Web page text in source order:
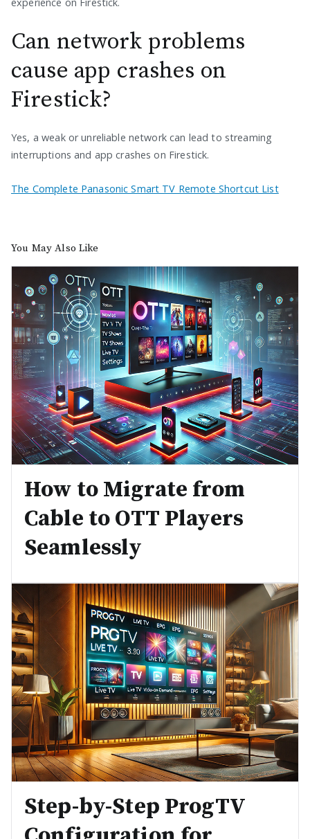
Can network problems
cause app crashes on
Firestick?
Yes, a weak or unreliable network can lead to streaming
interruptions and app crashes on Firestick.
The Complete Panasonic Smart TV Remote Shortcut List
You May Also Like
How to Migrate from
Cable to OTT Players
Seamlessly
Step-by-Step ProgTV